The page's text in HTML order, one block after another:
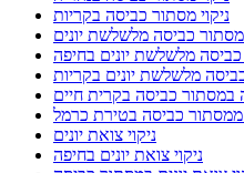
ניקוי מסתור כביסה בקריות
מסתור כביסה מלשלשת יונים
כביסה מלשלשת יונים בחיפה
מלשלשת יונים בקריות
במסתור כביסה בקרית חיים
ממסתור כביסה בטירת כרמל
ניקוי צואת יונים
ניקוי צואת יונים בחיפה